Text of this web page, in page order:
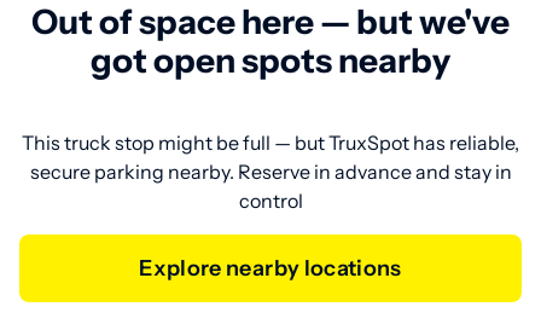
Out of space here — but we've
got open spots nearby
This truck stop might be full — but TruxSpot has reliable,
secure parking nearby. Reserve in advance and stay in
control
Explore nearby locations